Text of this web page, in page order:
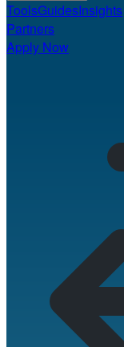
ToolsGuidesInsights
Partners
Apply Now